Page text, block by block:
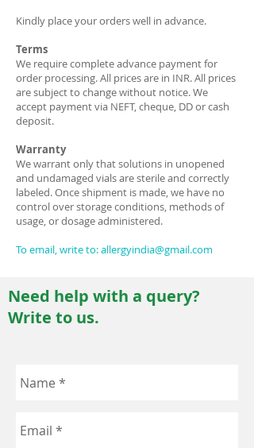
Kindly place your orders well in advance.
Terms
We require complete advance payment for
order processing. All prices are in INR. All prices
are subject to change without notice. We
accept payment via NEFT, cheque, DD or cash
deposit.
Warranty
We warrant only that solutions in unopened
and undamaged vials are sterile and correctly
labeled. Once shipment is made, we have no
control over storage conditions, methods of
usage, or dosage administered.
To email, write to:allergyindia@gmail.com
Need help with a query?
Write to us.